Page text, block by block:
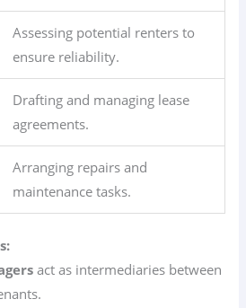
Assessing potential renters to
ensure reliability.
Drafting and managing lease
agreements.
Arranging repairs and
maintenance tasks.
act as intermediaries between